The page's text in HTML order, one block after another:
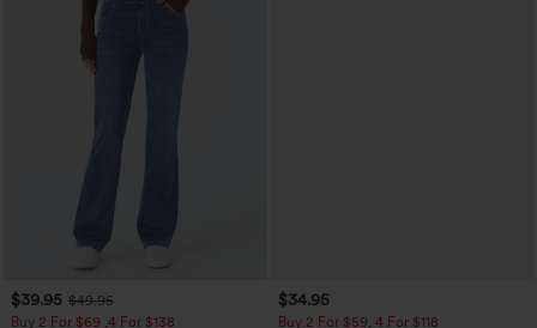
$39.95 $49.95
Buy 2 For $69 ,4 For $138
$34.95
Buy 2 For $59, 4 For $118